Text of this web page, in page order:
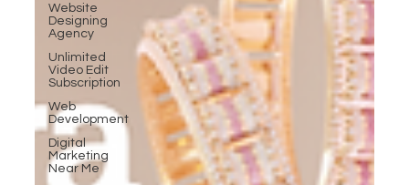
Website
Designing
Agency
Unlimited
Video Edit
Subscription
Web
Development
Digital
Marketing
Near Me